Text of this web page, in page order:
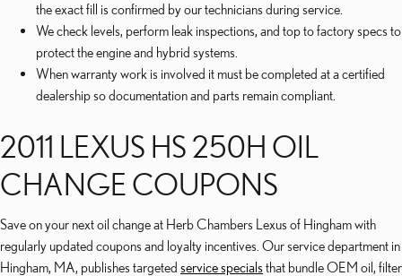
the exact fill is confirmed by our technicians during service.
We check levels, perform leak inspections, and top to factory specs to
protect the engine and hybrid systems.
When warranty work is involved it must be completed at a certified
dealership so documentation and parts remain compliant.
2011 LEXUS HS 250H OIL
CHANGE COUPONS
Save on your next oil change at Herb Chambers Lexus of Hingham with
regularly updated coupons and loyalty incentives. Our service department in
Hingham, MA, publishes targeted service specials that bundle OEM oil, filter